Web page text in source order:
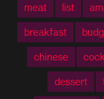
meat list
breakfast
chinese
dessert